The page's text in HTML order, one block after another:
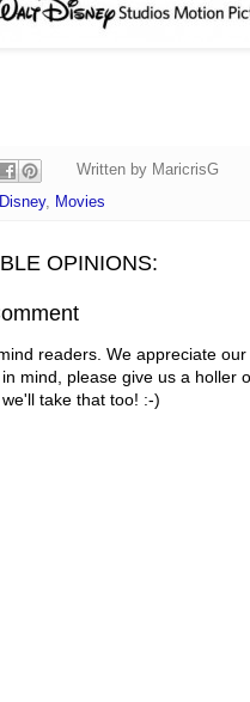
Written by MaricrisG
Disney, Movies
OPINIONS:
readers. We appreciate
mind, please give us a holler
take that too! :-)